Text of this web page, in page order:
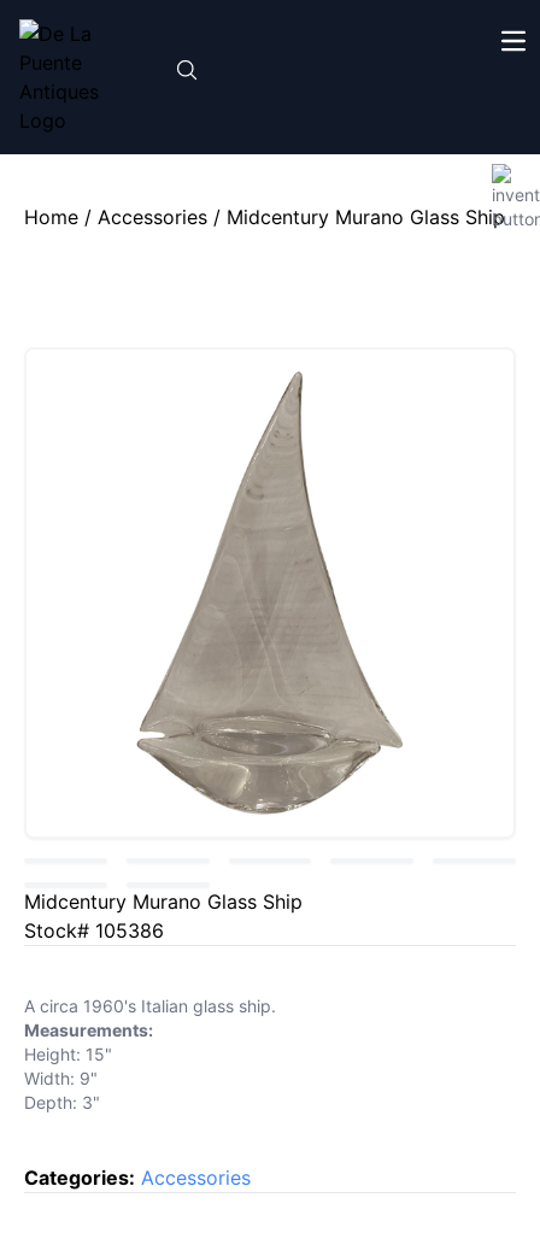
Home / Accessories / Midcentury Murano Glass Ship
Midcentury Murano Glass Ship
Stock# 105386
A circa 1960's Italian glass ship.
Measurements:
Height: 15"
Width: 9"
Depth: 3"
Categories: Accessories